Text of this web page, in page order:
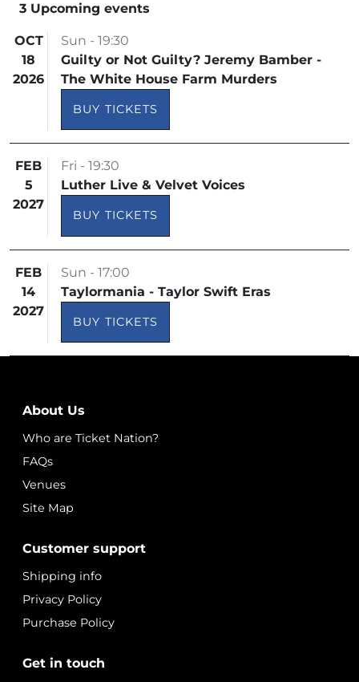
3 Upcoming events
OCT
18
2026
Sun - 19:30
Guilty or Not Guilty? Jeremy Bamber -
The White House Farm Murders
BUY TICKETS
FEB
5
2027
Fri - 19:30
Luther Live & Velvet Voices
BUY TICKETS
FEB
14
2027
Sun - 17:00
Taylormania - Taylor Swift Eras
BUY TICKETS
About Us
Who are Ticket Nation?
FAQs
Venues
Site Map
Customer support
Shipping info
Privacy Policy
Purchase Policy
Get in touch